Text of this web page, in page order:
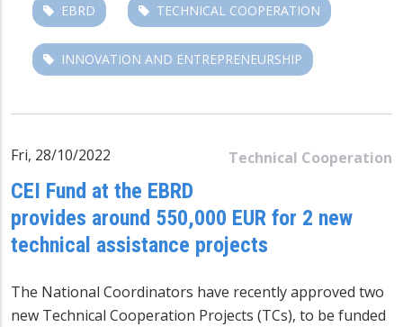
EBRD TECHNICAL COOPERATION
INNOVATION AND ENTREPRENEURSHIP
Technical Cooperation
Fri, 28/10/2022
CEI Fund at the EBRD
provides around 550,000 EUR for 2 new
technical assistance projects
The National Coordinators have recently approved two
new Technical Cooperation Projects (TCs), to be funded